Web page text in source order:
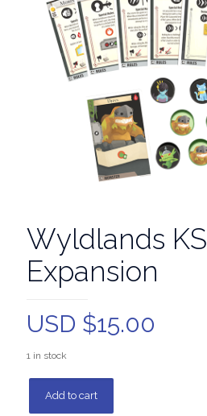
Wyldlands KS
Expansion
USD $15.00
1 in stock
Add to cart